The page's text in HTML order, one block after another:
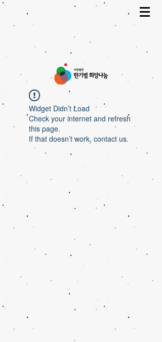
Widget Didn’t Load
Check your internet and refresh
this page.
If that doesn’t work, contact us.